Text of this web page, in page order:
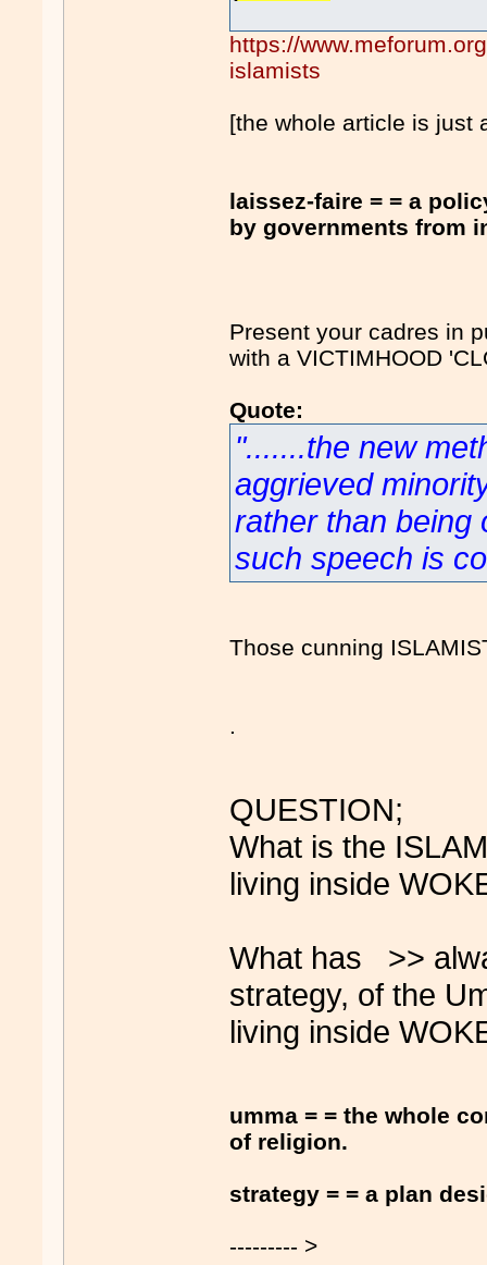
https://
islamists
[the whole article is just
laissez-faire = = a
by governments from
Present your cadres in
with a VICTIMHOOD
Quote:
".......the new
aggrieved
rather than being
such speech is
Those cunning
.
QUESTION;
What is the
living inside
What has >>
strategy, of the
living inside
umma = = the whole
of religion.
strategy = = a plan
--------- >